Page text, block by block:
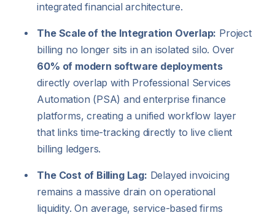
integrated financial architecture.
The Scale of the Integration Overlap: Project
billing no longer sits in an isolated silo. Over
60% of modern software deployments
directly overlap with Professional Services
Automation (PSA) and enterprise finance
platforms, creating a unified workflow layer
that links time-tracking directly to live client
billing ledgers.
The Cost of Billing Lag: Delayed invoicing
remains a massive drain on operational
liquidity. On average, service-based firms